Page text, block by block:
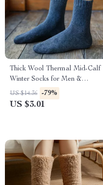
Thick Wool Thermal Mid-Calf
Winter Socks for Men &
Women
US $14.36 -79%
US $3.01